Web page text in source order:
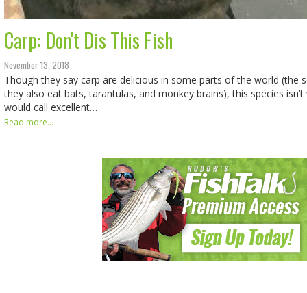
Carp: Don't Dis This Fish
November 13, 2018
Though they say carp are delicious in some parts of the world (the
they also eat bats, tarantulas, and monkey brains), this species
would call excellent…
Read more...